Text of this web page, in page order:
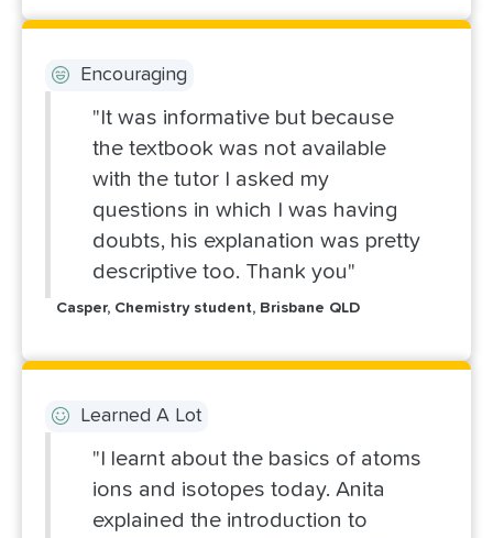
Encouraging
"It was informative but because
the textbook was not available
with the tutor I asked my
questions in which I was having
doubts, his explanation was pretty
descriptive too. Thank you"
Casper, Chemistry student, Brisbane QLD
Learned A Lot
"I learnt about the basics of atoms
ions and isotopes today. Anita
explained the introduction to